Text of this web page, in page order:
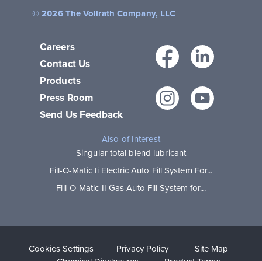
© 2026 The Vollrath Company, LLC
Careers
Contact Us
Products
Press Room
Send Us Feedback
Also of Interest
Singular total blend lubricant
Fill-O-Matic Ii Electric Auto Fill System For...
Fill-O-Matic II Gas Auto Fill System for...
Cookies Settings Privacy Policy
Site Map